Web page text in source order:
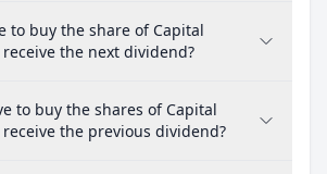
to buy the share of Capital
the next dividend?
to buy the shares of Capital
the previous dividend?